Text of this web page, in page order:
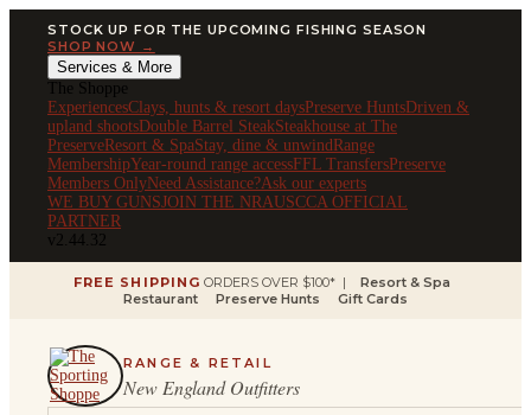
STOCK UP FOR THE UPCOMING FISHING SEASON
SHOP NOW →
Services & More
The Shoppe
ExperiencesClays, hunts & resort daysPreserve HuntsDriven &
upland shootsDouble Barrel SteakSteakhouse at The
PreserveResort & SpaStay, dine & unwindRange
MembershipYear-round range accessFFL TransfersPreserve
Members OnlyNeed Assistance?Ask our experts
WE BUY GUNSJOIN THE NRAUSCCA OFFICIAL
PARTNER
v2.44.32
FREE SHIPPING ORDERS OVER $100* |
Resort & Spa
Restaurant
Preserve Hunts Gift Cards
RANGE & RETAIL
New England Outfitters